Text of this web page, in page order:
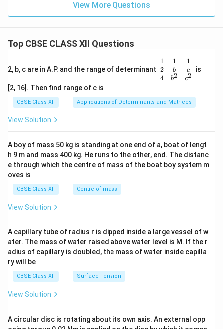
View More Questions
Top CBSE CLASS XII Questions
2, b, c are in A.P. and the range of determinant
\be
gin
{v
ma
x}1
&1
b&
c\\
4&
b^
tri
x}
1
2
4
1
b
b2
1
c
c2
is
[2, 16]. Then find range of c is
CBSE Class XII Applications of Determinants and Matrices
View Solution
A boy of mass 50 kg is standing at one end of a, boat of lengt
h 9 m and mass 400 kg. He runs to the other, end. The distanc
e through which the centre of mass of the boat boy system m
oves is
CBSE Class XII Centre of mass
View Solution
A capillary tube of radius r is dipped inside a large vessel of w
ater. The mass of water raised above water level is M. If the r
adius of capillary is doubled, the mass of water inside capilla
ry will be
CBSE Class XII Surface Tension
View Solution
A circular disc is rotating about its own axis. An external opp